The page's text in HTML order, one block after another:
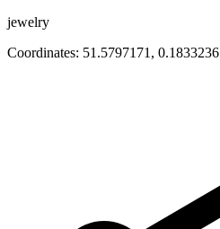
jewelry
Coordinates: 51.5797171 , 0.1833236